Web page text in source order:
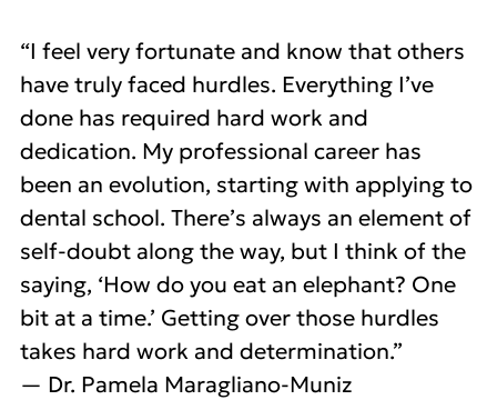
“I feel very fortunate and know that others
have truly faced hurdles. Everything I’ve
done has required hard work and
dedication. My professional career has
been an evolution, starting with applying to
dental school. There’s always an element of
self-doubt along the way, but I think of the
saying, ‘How do you eat an elephant? One
bit at a time.’ Getting over those hurdles
takes hard work and determination.”
— Dr. Pamela Maragliano-Muniz